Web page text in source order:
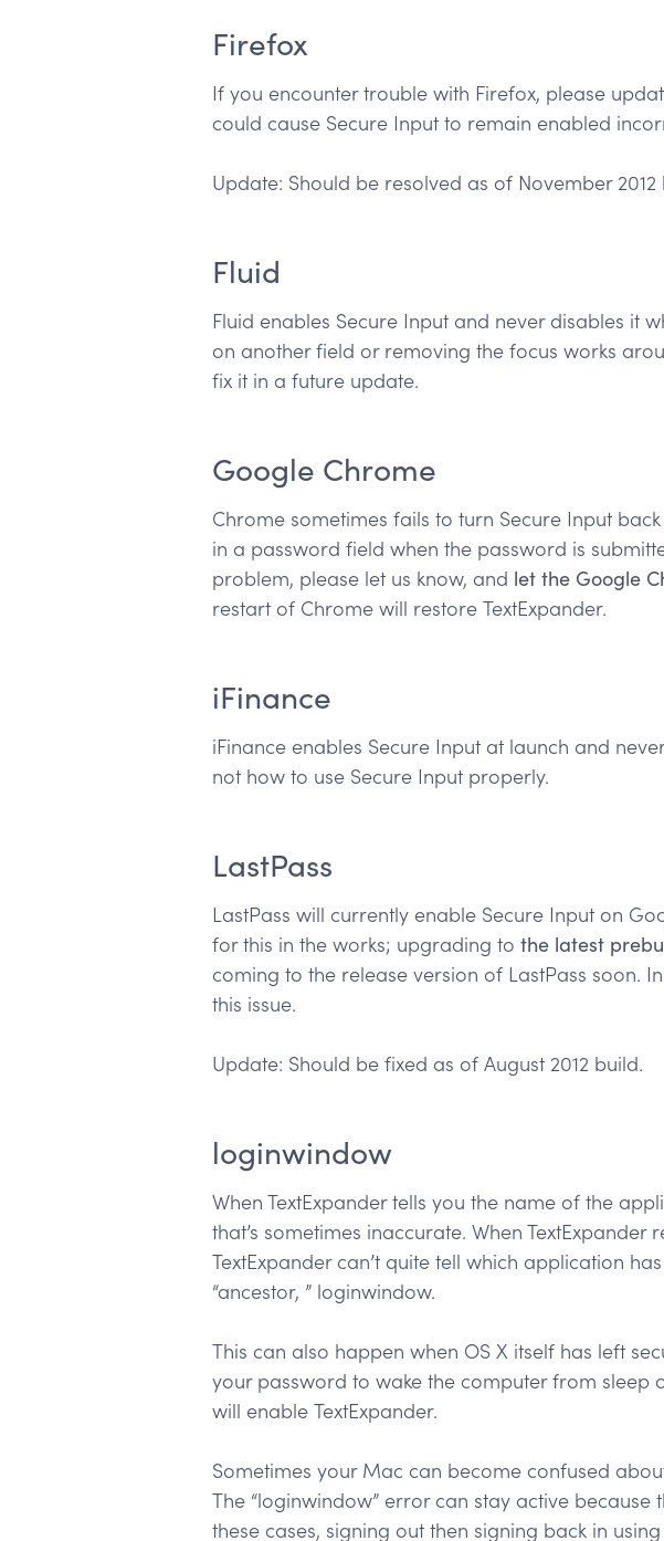
Firefox
If you encounter trouble with Firefox, please
could cause Secure Input to remain enabled
Update: Should be resolved as of November 2012
Fluid
Fluid enables Secure Input and never disables it
on another field or removing the focus works
fix it in a future update.
Google Chrome
Chrome sometimes fails to turn Secure Input
in a password field when the password is
problem, please let us know, and let the Google
restart of Chrome will restore TextExpander.
iFinance
iFinance enables Secure Input at launch and
not how to use Secure Input properly.
LastPass
LastPass will currently enable Secure Input on
for this in the works; upgrading to the latest
coming to the release version of LastPass soon.
this issue.
Update: Should be fixed as of August 2012 build.
loginwindow
When TextExpander tells you the name of the
that’s sometimes inaccurate. When
TextExpander can’t quite tell which application
“ancestor, ” loginwindow.
This can also happen when OS X itself has left
your password to wake the computer from sleep
will enable TextExpander.
Sometimes your Mac can become confused
The “loginwindow” error can stay active
these cases, signing out then signing back in